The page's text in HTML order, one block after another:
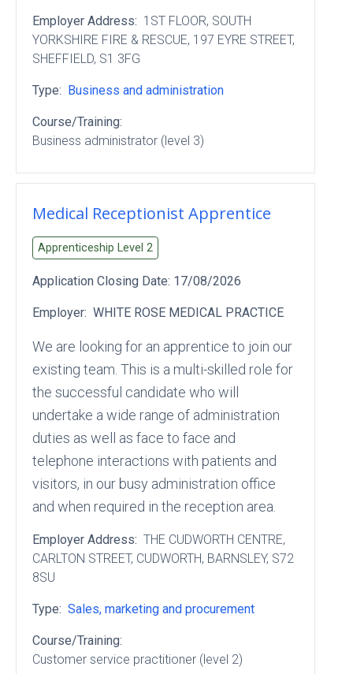
Employer Address: 1ST FLOOR, SOUTH
YORKSHIRE FIRE & RESCUE, 197 EYRE STREET,
SHEFFIELD, S1 3FG
Type: Business and administration
Course/Training:
Business administrator (level 3)
Medical Receptionist Apprentice
Apprenticeship Level 2
Application Closing Date: 17/08/2026
Employer: WHITE ROSE MEDICAL PRACTICE
We are looking for an apprentice to join our
existing team. This is a multi-skilled role for
the successful candidate who will
undertake a wide range of administration
duties as well as face to face and
telephone interactions with patients and
visitors, in our busy administration office
and when required in the reception area.
Employer Address: THE CUDWORTH CENTRE,
CARLTON STREET, CUDWORTH, BARNSLEY, S72
8SU
Type: Sales, marketing and procurement
Course/Training:
Customer service practitioner (level 2)